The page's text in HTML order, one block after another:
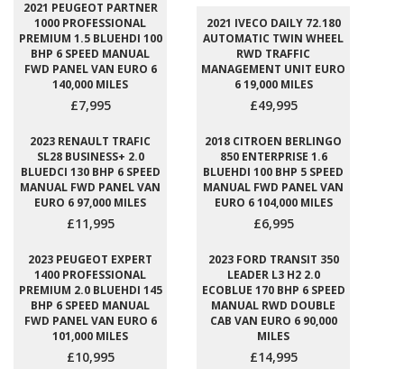
2021 PEUGEOT PARTNER
1000 PROFESSIONAL
PREMIUM 1.5 BLUEHDI 100
BHP 6 SPEED MANUAL
FWD PANEL VAN EURO 6
140,000 MILES
£7,995
2021 IVECO DAILY 72.180
AUTOMATIC TWIN WHEEL
RWD TRAFFIC
MANAGEMENT UNIT EURO
6 19,000 MILES
£49,995
2023 RENAULT TRAFIC
SL28 BUSINESS+ 2.0
BLUEDCI 130 BHP 6 SPEED
MANUAL FWD PANEL VAN
EURO 6 97,000 MILES
£11,995
2018 CITROEN BERLINGO
850 ENTERPRISE 1.6
BLUEHDI 100 BHP 5 SPEED
MANUAL FWD PANEL VAN
EURO 6 104,000 MILES
£6,995
2023 PEUGEOT EXPERT
1400 PROFESSIONAL
PREMIUM 2.0 BLUEHDI 145
BHP 6 SPEED MANUAL
FWD PANEL VAN EURO 6
101,000 MILES
£10,995
2023 FORD TRANSIT 350
LEADER L3 H2 2.0
ECOBLUE 170 BHP 6 SPEED
MANUAL RWD DOUBLE
CAB VAN EURO 6 90,000
MILES
£14,995